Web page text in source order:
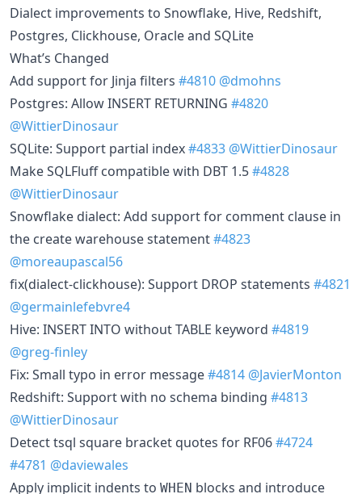
Dialect improvements to Snowflake, Hive, Redshift,
Postgres, Clickhouse, Oracle and SQLite
What’s Changed
Add support for Jinja filters #4810 @dmohns
Postgres: Allow INSERT RETURNING #4820
@WittierDinosaur
SQLite: Support partial index#4833 @WittierDinosaur
Make SQLFluff compatible with DBT 1.5#4828
@WittierDinosaur
Snowflake dialect: Add support for comment clause in
the create warehouse statement#4823
@moreaupascal56
fix(dialect-clickhouse): Support DROP statements #4821
@germainlefebvre4
Hive: INSERT INTO without TABLE keyword #4819
@greg-finley
Fix: Small typo in error message#4814 @JavierMonton
Redshift: Support with no schema binding #4813
@WittierDinosaur
Detect tsql square bracket quotes for RF06#4724
#4781 @daviewales
Apply implicit indents to WHEN blocks and introduce